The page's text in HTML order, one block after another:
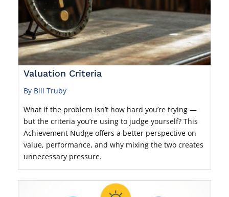
Valuation Criteria
By Bill Truby
What if the problem isn’t how hard you’re trying —
but the criteria you’re using to judge yourself? This
Achievement Nudge offers a better perspective on
value, performance, and why mixing the two creates
unnecessary pressure.